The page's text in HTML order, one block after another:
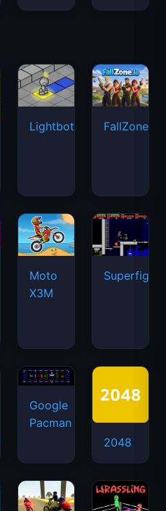
Lightbot FallZone.io
Moto
X3M
Google
Pacman
2048